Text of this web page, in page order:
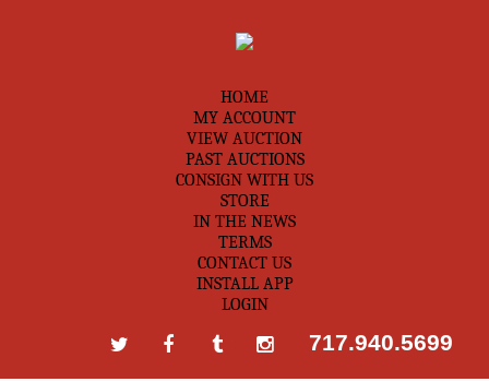
HOME
MY ACCOUNT
VIEW AUCTION
PAST AUCTIONS
CONSIGN WITH US
STORE
IN THE NEWS
TERMS
CONTACT US
INSTALL APP
LOGIN
717.940.5699